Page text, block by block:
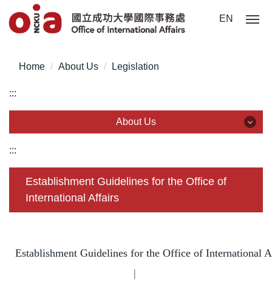
Jump
to
content
EN
Home About Us Legislation
:::
About Us
Team Members
:::
Establishment Guidelines for the Office of
International Affairs
Establishment Guidelines for the Office of International
|